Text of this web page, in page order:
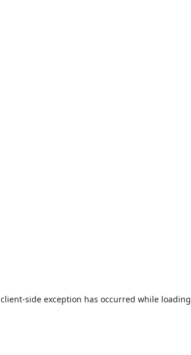
client-side exception has occurred while loading